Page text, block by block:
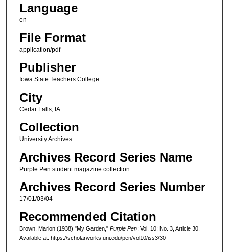
Language
en
File Format
application/pdf
Publisher
Iowa State Teachers College
City
Cedar Falls, IA
Collection
University Archives
Archives Record Series Name
Purple Pen student magazine collection
Archives Record Series Number
17/01/03/04
Recommended Citation
Brown, Marion (1938) "My Garden," Purple Pen: Vol. 10: No. 3, Article 30.
Available at: https://scholarworks.uni.edu/pen/vol10/iss3/30